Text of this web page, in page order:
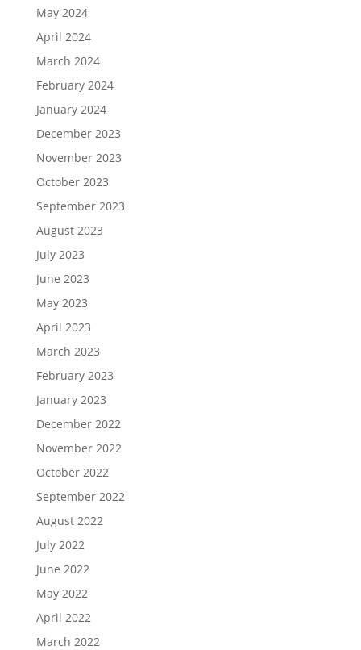
May 2024
April 2024
March 2024
February 2024
January 2024
December 2023
November 2023
October 2023
September 2023
August 2023
July 2023
June 2023
May 2023
April 2023
March 2023
February 2023
January 2023
December 2022
November 2022
October 2022
September 2022
August 2022
July 2022
June 2022
May 2022
April 2022
March 2022